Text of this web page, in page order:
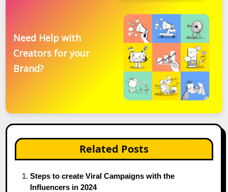
Need Help with
Creators for your
Brand?
Related Posts
Steps to create Viral Campaigns with the
Influencers in 2024